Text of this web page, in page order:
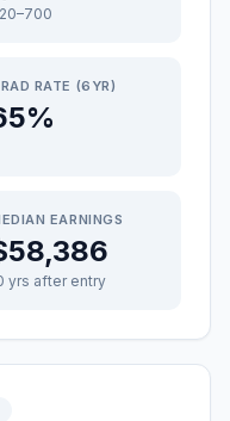
RATE (6YR)
EARNINGS
yrs after entry